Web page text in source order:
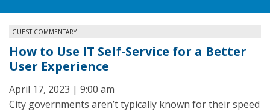
GUEST COMMENTARY
How to Use IT Self-Service for a Better
User Experience
April 17, 2023 | 9:00 am
City governments aren’t typically known for their speed